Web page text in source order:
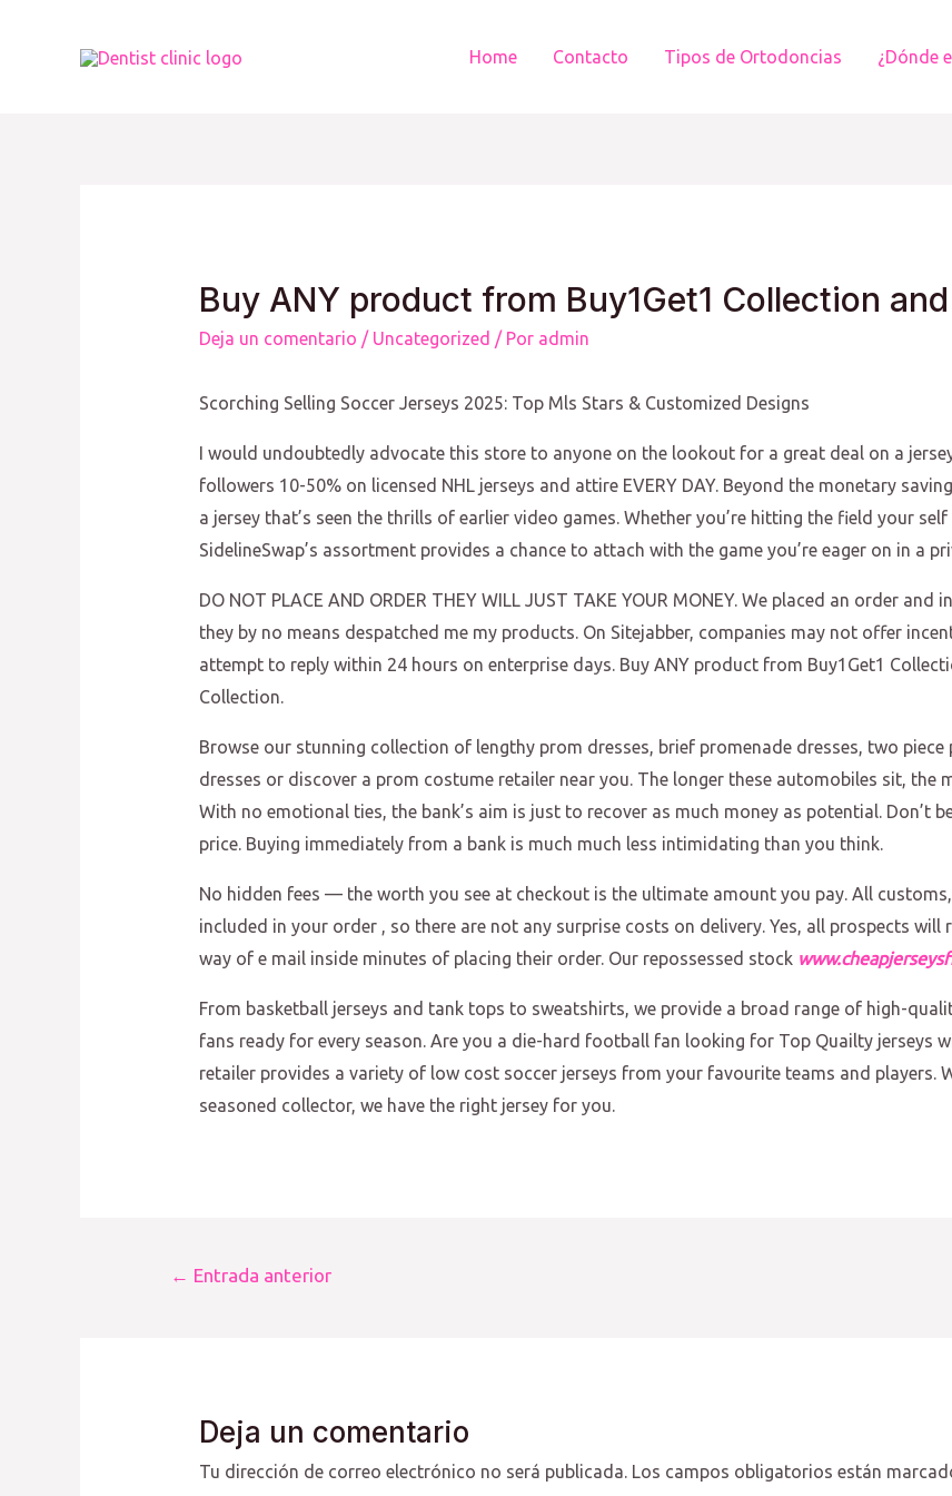
Home Contacto Tipos de Ortodoncias ¿Dónde
Buy ANY product from Buy1Get1 Collection and
Deja un comentario / Uncategorized / Por admin
Scorching Selling Soccer Jerseys 2025: Top Mls Stars & Customized Designs
I would undoubtedly advocate this store to anyone on the lookout for a great deal on a
followers 10-50% on licensed NHL jerseys and attire EVERY DAY. Beyond the monetary
a jersey that’s seen the thrills of earlier video games. Whether you’re hitting the field your
SidelineSwap’s assortment provides a chance to attach with the game you’re eager on in a
DO NOT PLACE AND ORDER THEY WILL JUST TAKE YOUR MONEY. We placed an order
they by no means despatched me my products. On Sitejabber, companies may not offer
attempt to reply within 24 hours on enterprise days. Buy ANY product from Buy1Get1
Collection.
Browse our stunning collection of lengthy prom dresses, brief promenade dresses, two
dresses or discover a prom costume retailer near you. The longer these automobiles sit, the
With no emotional ties, the bank’s aim is just to recover as much money as potential. Don’t
price. Buying immediately from a bank is much much less intimidating than you think.
No hidden fees — the worth you see at checkout is the ultimate amount you pay. All
included in your order , so there are not any surprise costs on delivery. Yes, all prospects
way of e mail inside minutes of placing their order. Our repossessed stock
From basketball jerseys and tank tops to sweatshirts, we provide a broad range of high-
fans ready for every season. Are you a die-hard football fan looking for Top Quailty jerseys
retailer provides a variety of low cost soccer jerseys from your favourite teams and players.
seasoned collector, we have the right jersey for you.
Navegación
← Entrada anterior
Deja un comentario
Tu dirección de correo electrónico no será publicada. Los campos obligatorios están